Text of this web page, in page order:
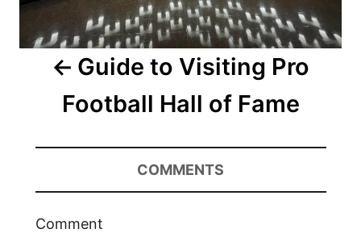
Guide to Visiting Pro
Football Hall of Fame
COMMENTS
Comment